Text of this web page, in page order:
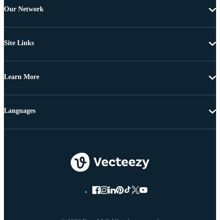
Our Network
Site Links
Learn More
Languages